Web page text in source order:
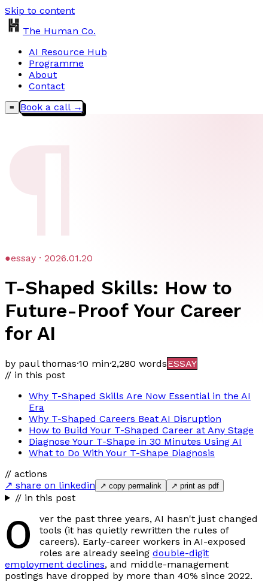
Skip to content
The Human Co.
AI Resource Hub
Programme
About
Contact
≡ Book a call →
●essay · 2026.01.20
T-Shaped Skills: How to
Future-Proof Your Career
for AI
by paul thomas·10 min·2,280 wordsESSAY
// in this post
Why T-Shaped Skills Are Now Essential in the AI
Era
Why T-Shaped Careers Beat AI Disruption
How to Build Your T-Shaped Career at Any Stage
Diagnose Your T-Shape in 30 Minutes Using AI
What to Do With Your T-Shape Diagnosis
// actions
↗ share on linkedin
↗ copy permalink ↗ print as pdf
// in this post
O
ver the past three years, AI hasn't just changed
tools (it has quietly rewritten the rules of
careers). Early-career workers in AI-exposed
roles are already seeing double-digit
employment declines, and middle-management
postings have dropped by more than 40% since 2022.